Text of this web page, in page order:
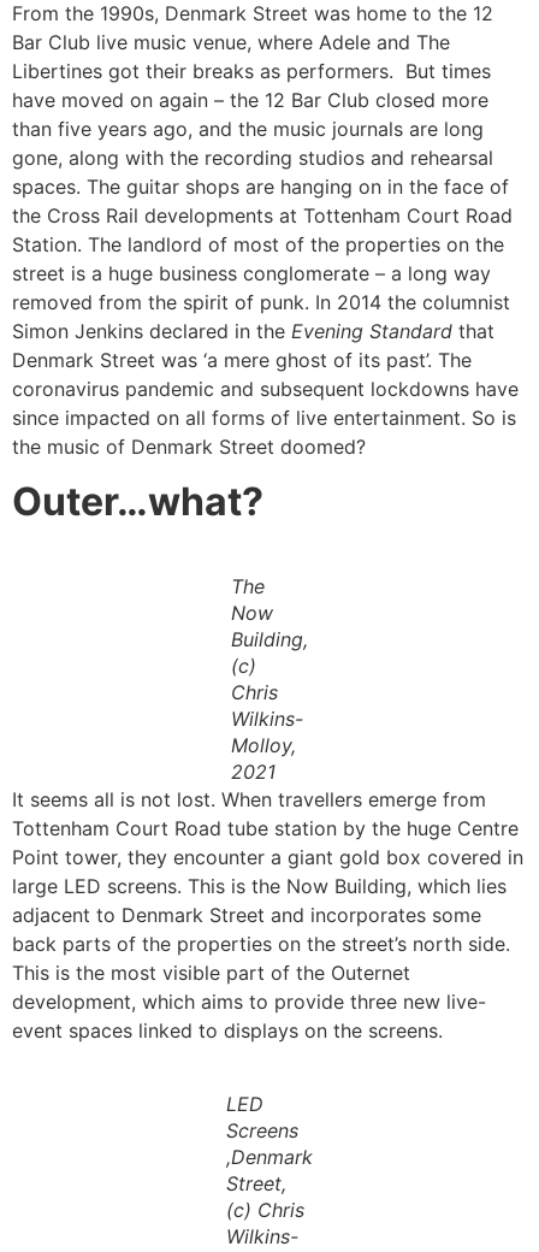
From the 1990s, Denmark Street was home to the 12
Bar Club live music venue, where Adele and The
Libertines got their breaks as performers. But times
have moved on again – the 12 Bar Club closed more
than five years ago, and the music journals are long
gone, along with the recording studios and rehearsal
spaces. The guitar shops are hanging on in the face of
the Cross Rail developments at Tottenham Court Road
Station. The landlord of most of the properties on the
street is a huge business conglomerate – a long way
removed from the spirit of punk. In 2014 the columnist
Simon Jenkins declared in the Evening Standard that
Denmark Street was ‘a mere ghost of its past’. The
coronavirus pandemic and subsequent lockdowns have
since impacted on all forms of live entertainment. So is
the music of Denmark Street doomed?
Outer…what?
The
Now
Building,
(c)
Chris
Wilkins-
Molloy,
2021
It seems all is not lost. When travellers emerge from
Tottenham Court Road tube station by the huge Centre
Point tower, they encounter a giant gold box covered in
large LED screens. This is the Now Building, which lies
adjacent to Denmark Street and incorporates some
back parts of the properties on the street’s north side.
This is the most visible part of the Outernet
development, which aims to provide three new live-
event spaces linked to displays on the screens.
LED
Screens
,Denmark
Street,
(c) Chris
Wilkins-